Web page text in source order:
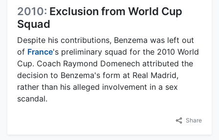
2010: Exclusion from World Cup
Squad
Despite his contributions, Benzema was left out
of France's preliminary squad for the 2010 World
Cup. Coach Raymond Domenech attributed the
decision to Benzema's form at Real Madrid,
rather than his alleged involvement in a sex
scandal.
Share